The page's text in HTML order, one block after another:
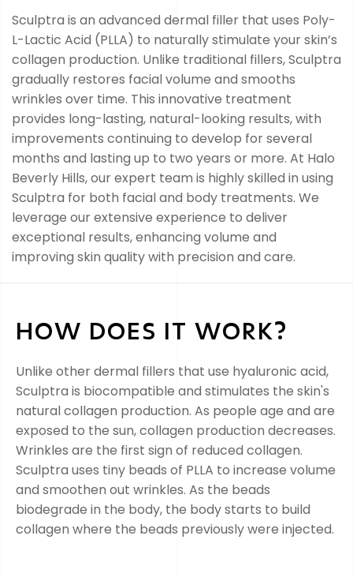
Sculptra is an advanced dermal filler that uses Poly-
L-Lactic Acid (PLLA) to naturally stimulate your skin’s
collagen production. Unlike traditional fillers, Sculptra
gradually restores facial volume and smooths
wrinkles over time. This innovative treatment
provides long-lasting, natural-looking results, with
improvements continuing to develop for several
months and lasting up to two years or more. At Halo
Beverly Hills, our expert team is highly skilled in using
Sculptra for both facial and body treatments. We
leverage our extensive experience to deliver
exceptional results, enhancing volume and
improving skin quality with precision and care.
HOW DOES IT WORK?
Unlike other dermal fillers that use hyaluronic acid,
Sculptra is biocompatible and stimulates the skin's
natural collagen production. As people age and are
exposed to the sun, collagen production decreases.
Wrinkles are the first sign of reduced collagen.
Sculptra uses tiny beads of PLLA to increase volume
and smoothen out wrinkles. As the beads
biodegrade in the body, the body starts to build
collagen where the beads previously were injected.